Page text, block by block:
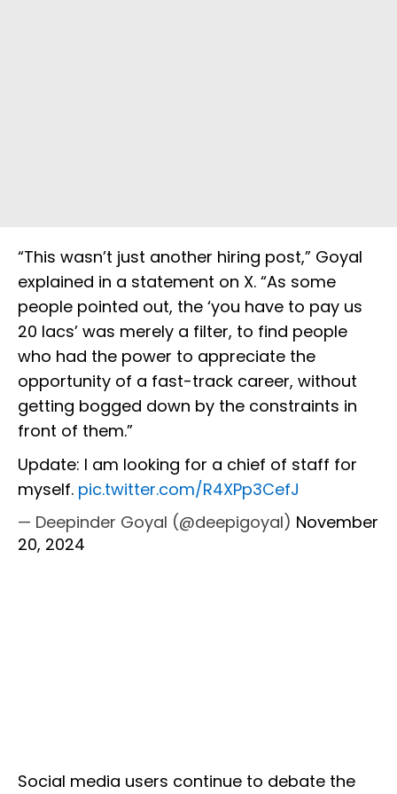
“This wasn’t just another hiring post,” Goyal
explained in a statement on X. “As some
people pointed out, the ‘you have to pay us
20 lacs’ was merely a filter, to find people
who had the power to appreciate the
opportunity of a fast-track career, without
getting bogged down by the constraints in
front of them.”
Update: I am looking for a chief of staff for
myself. pic.twitter.com/R4XPp3CefJ
— Deepinder Goyal (@deepigoyal) November
20, 2024
Social media users continue to debate the